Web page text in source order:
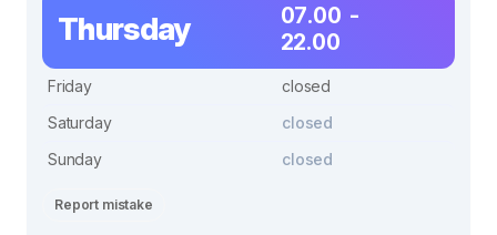
Thursday
07.00 -
22.00
Friday
closed
Saturday
closed
Sunday
closed
Report mistake